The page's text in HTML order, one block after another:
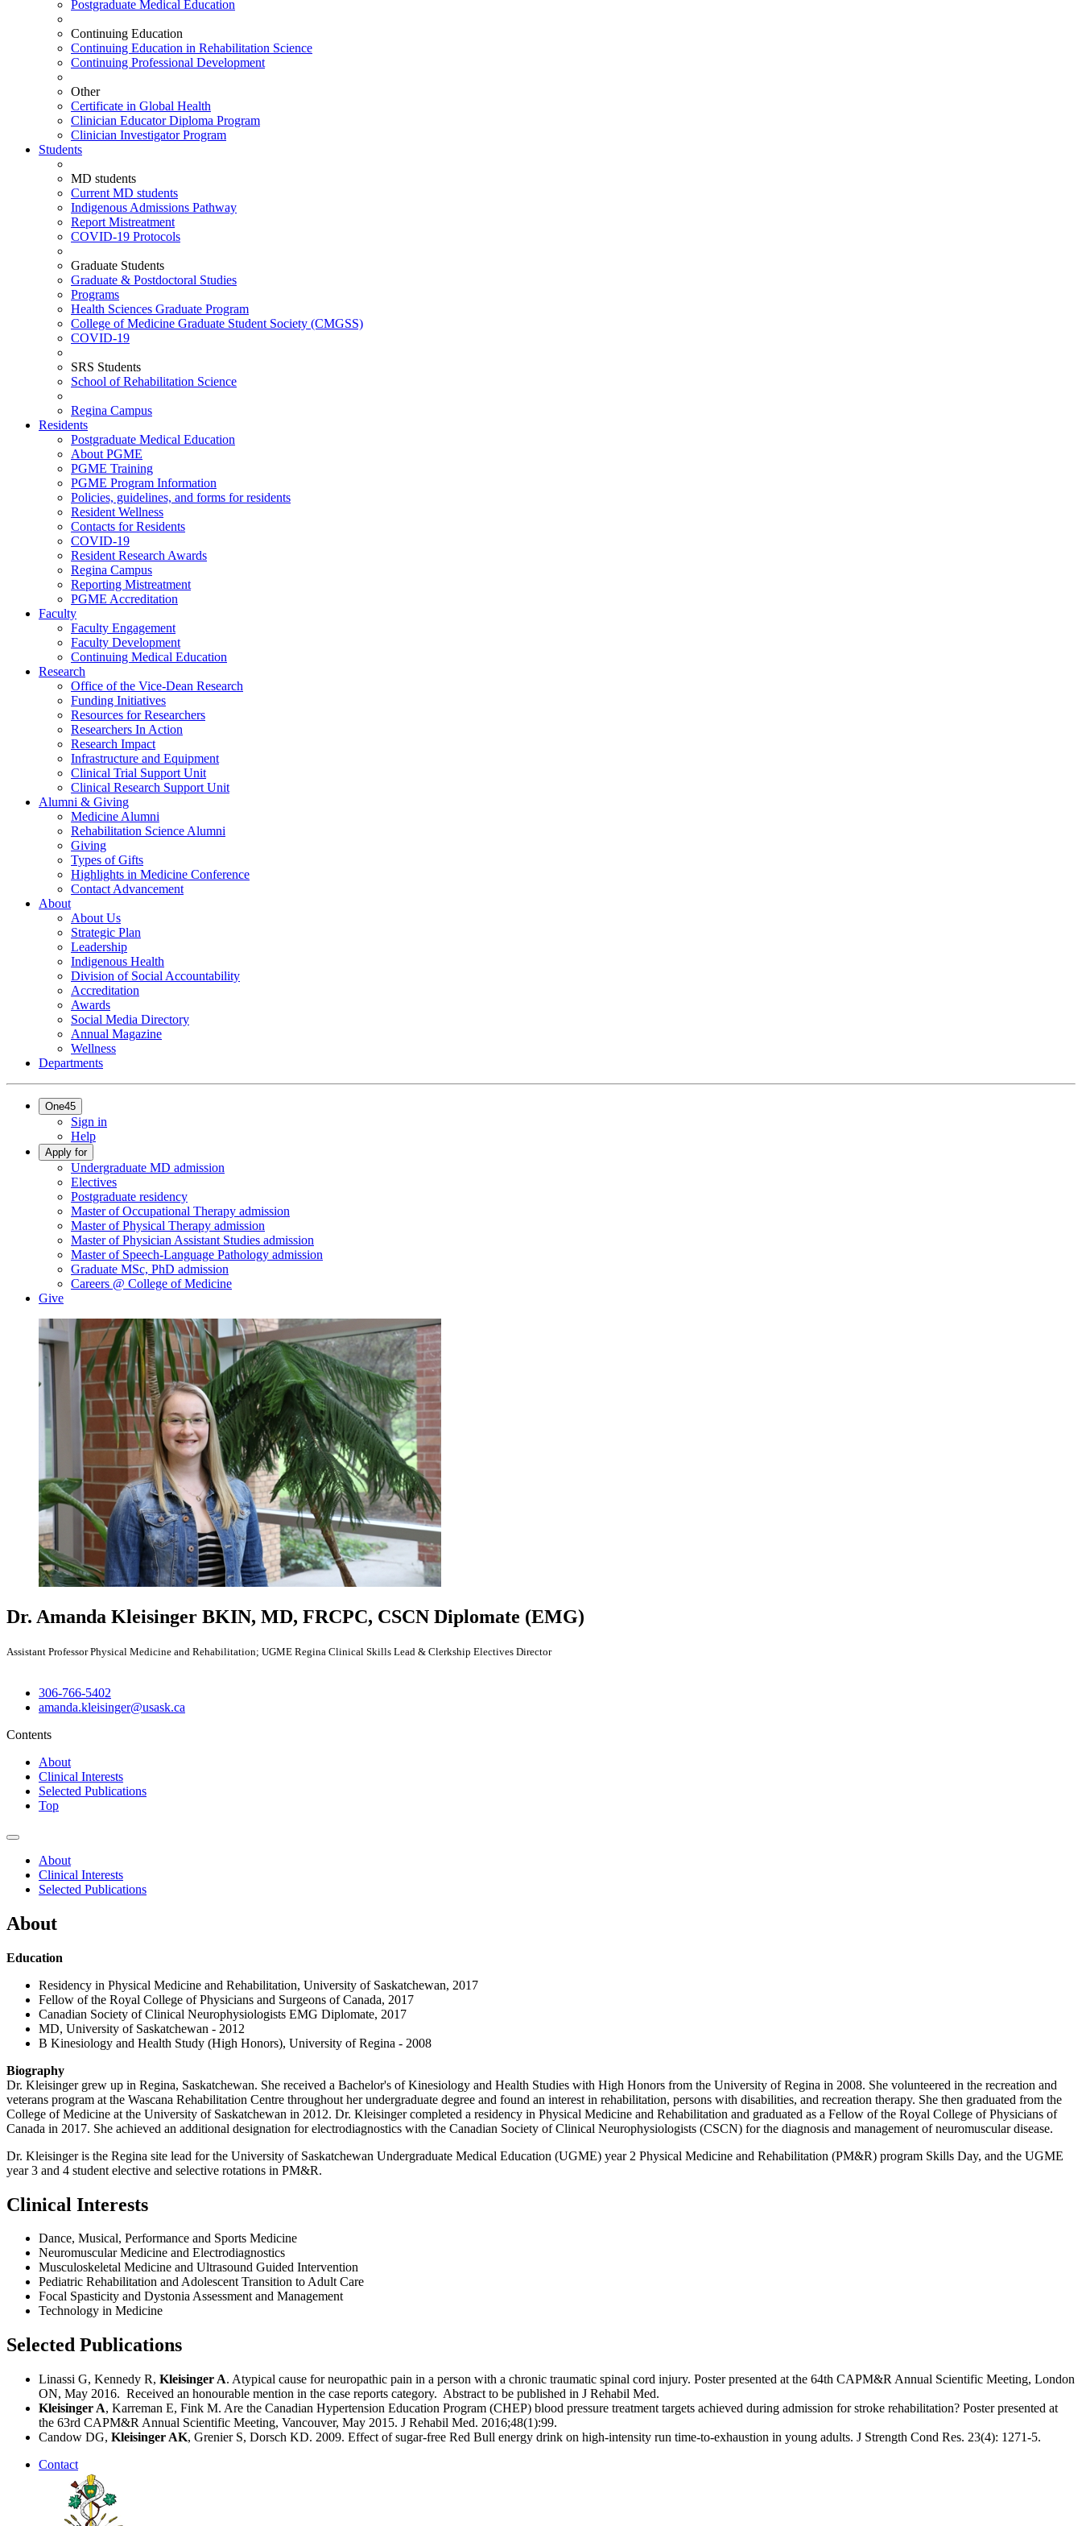
Postgraduate Medical Education
Continuing Education
Continuing Education in Rehabilitation Science
Continuing Professional Development
Other
Certificate in Global Health
Clinician Educator Diploma Program
Clinician Investigator Program
Students
MD students
Current MD students
Indigenous Admissions Pathway
Report Mistreatment
COVID-19 Protocols
Graduate Students
Graduate & Postdoctoral Studies
Programs
Health Sciences Graduate Program
College of Medicine Graduate Student Society (CMGSS)
COVID-19
SRS Students
School of Rehabilitation Science
Regina Campus
Residents
Postgraduate Medical Education
About PGME
PGME Training
PGME Program Information
Policies, guidelines, and forms for residents
Resident Wellness
Contacts for Residents
COVID-19
Resident Research Awards
Regina Campus
Reporting Mistreatment
PGME Accreditation
Faculty
Faculty Engagement
Faculty Development
Continuing Medical Education
Research
Office of the Vice-Dean Research
Funding Initiatives
Resources for Researchers
Researchers In Action
Research Impact
Infrastructure and Equipment
Clinical Trial Support Unit
Clinical Research Support Unit
Alumni & Giving
Medicine Alumni
Rehabilitation Science Alumni
Giving
Types of Gifts
Highlights in Medicine Conference
Contact Advancement
About
About Us
Strategic Plan
Leadership
Indigenous Health
Division of Social Accountability
Accreditation
Awards
Social Media Directory
Annual Magazine
Wellness
Departments
One45
Sign in
Help
Apply for
Undergraduate MD admission
Electives
Postgraduate residency
Master of Occupational Therapy admission
Master of Physical Therapy admission
Master of Physician Assistant Studies admission
Master of Speech-Language Pathology admission
Graduate MSc, PhD admission
Careers @ College of Medicine
Give
Dr. Amanda Kleisinger BKIN, MD, FRCPC, CSCN Diplomate (EMG)
Assistant Professor Physical Medicine and Rehabilitation; UGME Regina Clinical Skills Lead & Clerkship Electives Director
306-766-5402
amanda.kleisinger@usask.ca
Contents
About
Clinical Interests
Selected Publications
Top
About
Clinical Interests
Selected Publications
About
Education
Residency in Physical Medicine and Rehabilitation, University of Saskatchewan, 2017
Fellow of the Royal College of Physicians and Surgeons of Canada, 2017
Canadian Society of Clinical Neurophysiologists EMG Diplomate, 2017
MD, University of Saskatchewan - 2012
B Kinesiology and Health Study (High Honors), University of Regina - 2008
Biography
Dr. Kleisinger grew up in Regina, Saskatchewan. She received a Bachelor's of Kinesiology and Health Studies with High Honors from the University of Regina in 2008. She volunteered in the recreation and
veterans program at the Wascana Rehabilitation Centre throughout her undergraduate degree and found an interest in rehabilitation, persons with disabilities, and recreation therapy. She then graduated from the
College of Medicine at the University of Saskatchewan in 2012. Dr. Kleisinger completed a residency in Physical Medicine and Rehabilitation and graduated as a Fellow of the Royal College of Physicians of
Canada in 2017. She achieved an additional designation for electrodiagnostics with the Canadian Society of Clinical Neurophysiologists (CSCN) for the diagnosis and management of neuromuscular disease.
Dr. Kleisinger is the Regina site lead for the University of Saskatchewan Undergraduate Medical Education (UGME) year 2 Physical Medicine and Rehabilitation (PM&R) program Skills Day, and the UGME
year 3 and 4 student elective and selective rotations in PM&R.
Clinical Interests
Dance, Musical, Performance and Sports Medicine
Neuromuscular Medicine and Electrodiagnostics
Musculoskeletal Medicine and Ultrasound Guided Intervention
Pediatric Rehabilitation and Adolescent Transition to Adult Care
Focal Spasticity and Dystonia Assessment and Management
Technology in Medicine
Selected Publications
Linassi G, Kennedy R, Kleisinger A. Atypical cause for neuropathic pain in a person with a chronic traumatic spinal cord injury. Poster presented at the 64th CAPM&R Annual Scientific Meeting, London
ON, May 2016. Received an honourable mention in the case reports category. Abstract to be published in J Rehabil Med.
Kleisinger A, Karreman E, Fink M. Are the Canadian Hypertension Education Program (CHEP) blood pressure treatment targets achieved during admission for stroke rehabilitation? Poster presented at
the 63rd CAPM&R Annual Scientific Meeting, Vancouver, May 2015. J Rehabil Med. 2016;48(1):99.
Candow DG, Kleisinger AK, Grenier S, Dorsch KD. 2009. Effect of sugar-free Red Bull energy drink on high-intensity run time-to-exhaustion in young adults. J Strength Cond Res. 23(4): 1271-5.
Contact